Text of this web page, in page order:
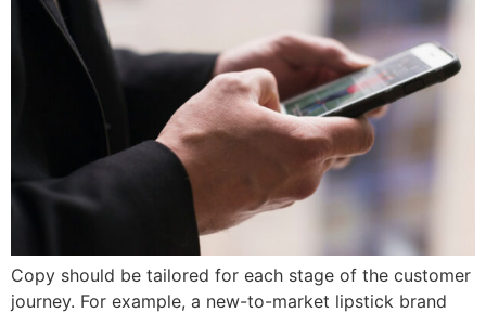
Copy should be tailored for each stage of the customer
journey. For example, a new-to-market lipstick brand